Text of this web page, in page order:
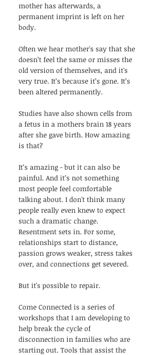
mother has afterwards, a
permanent imprint is left on her
body.
Often we hear mother's say that she
doesn’t feel the same or misses the
old version of themselves, and it's
very true. It’s because it’s gone. It’s
been altered permanently.
Studies have also shown cells from
a fetus in a mothers brain 18 years
after she gave birth. How amazing
is that?
It’s amazing - but it can also be
painful. And it’s not something
most people feel comfortable
talking about. I don't think many
people really even knew to expect
such a dramatic change.
Resentment sets in. For some,
relationships start to distance,
passion grows weaker, stress takes
over, and connections get severed.
But it's possible to repair.
Come Connected is a series of
workshops that I am developing to
help break the cycle of
disconnection in families who are
starting out. Tools that assist the